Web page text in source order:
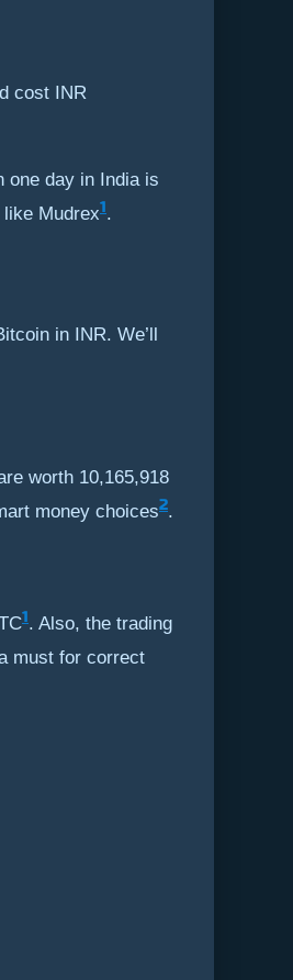
cost INR
one day in India is
Mudrex1.
in INR. We’ll
worth 10,165,918
money choices2.
1. Also, the trading
must for correct